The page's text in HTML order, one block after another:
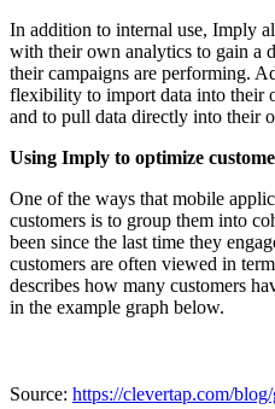
In addition to internal use, Imply
with their own analytics to gain a
their campaigns are performing.
flexibility to import data into their
and to pull data directly into their
Using Imply to optimize
One of the ways that mobile
customers is to group them into
been since the last time they
customers are often viewed in
describes how many customers
in the example graph below.
Source: https://clevertap.com/